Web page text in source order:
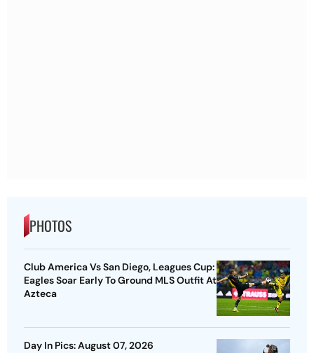
PHOTOS
Club America Vs San Diego, Leagues Cup:
Eagles Soar Early To Ground MLS Outfit At
Azteca
Day In Pics: August 07, 2026